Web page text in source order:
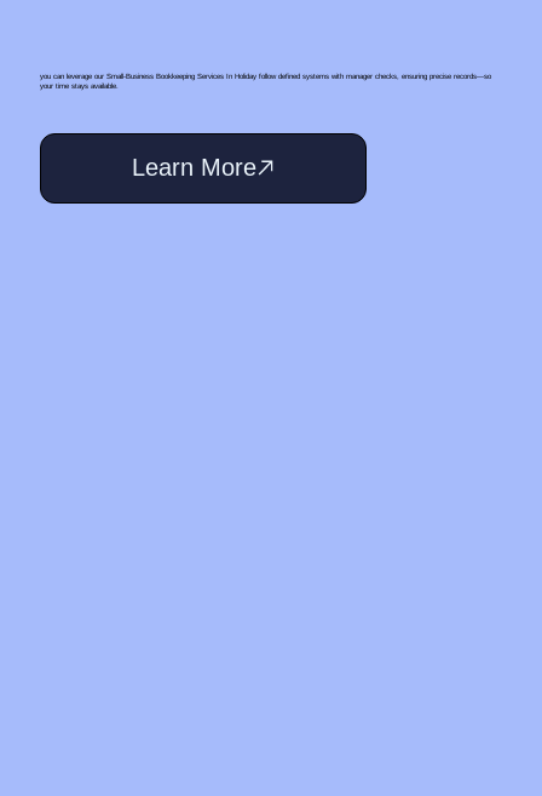
you can leverage our Small‑Business Bookkeeping Services In Holiday follow defined systems with manager checks, ensuring precise records—so
your time stays available.
Learn More